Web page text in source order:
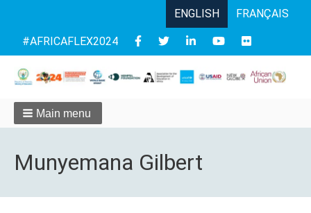
ENGLISH FRANÇAIS
Follow
us
#AFRICAFLEX2024
Main menu
Munyemana Gilbert